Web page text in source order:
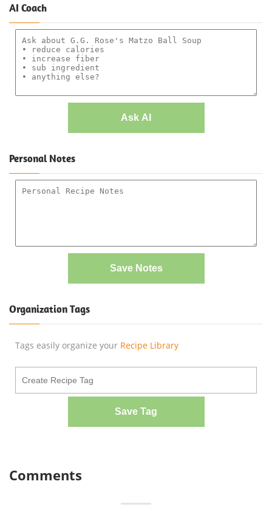
AI Coach
Ask AI
Personal Notes
Save Notes
Organization Tags
Tags easily organize your Recipe Library
Save Tag
Comments